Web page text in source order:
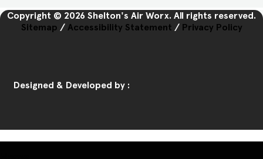
Copyright © 2026 Shelton's Air Worx. All rights reserved.
Sitemap / Accessibility Statement / Privacy Policy
Designed & Developed by :